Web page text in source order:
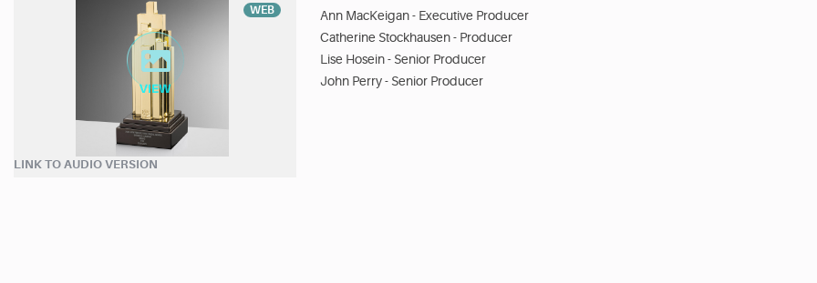
WEB
LINK TO AUDIO VERSION
Ann MacKeigan - Executive Producer
Catherine Stockhausen - Producer
Lise Hosein - Senior Producer
John Perry - Senior Producer